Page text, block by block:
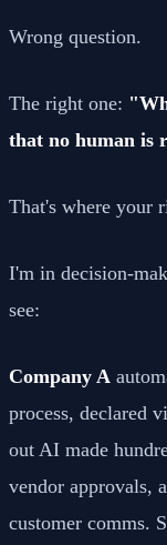
Wrong question.
The right one:
that no human is
That's where your
I'm in decision-
see:
Company A
process, declared
out AI made
vendor approvals,
customer comms.